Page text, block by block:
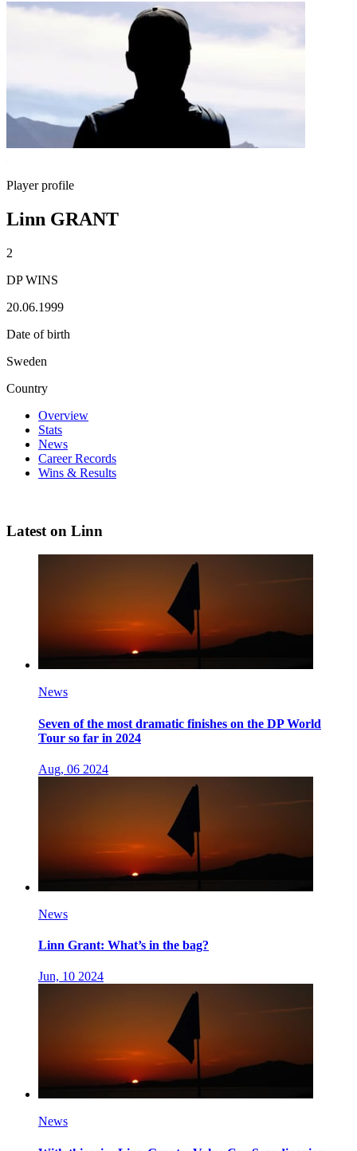
Player profile
Linn GRANT
2
DP WINS
20.06.1999
Date of birth
Sweden
Country
Overview
Stats
News
Career Records
Wins & Results
Latest on Linn
News
Seven of the most dramatic finishes on the DP World
Tour so far in 2024
Aug, 06 2024
News
Linn Grant: What’s in the bag?
Jun, 10 2024
News